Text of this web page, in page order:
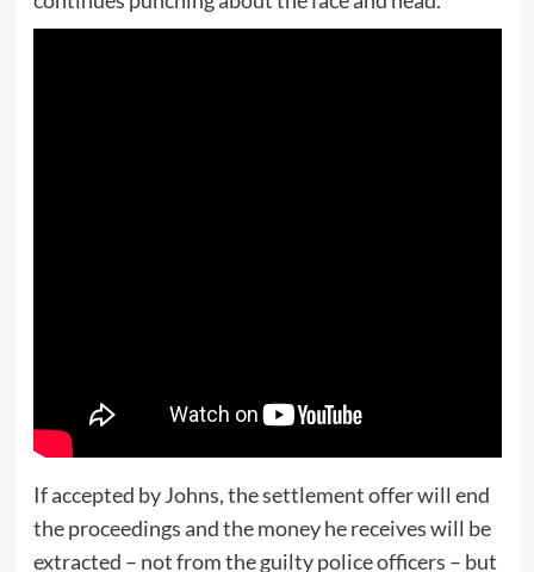
If accepted by Johns, the settlement offer will end
the proceedings and the money he receives will be
extracted – not from the guilty police officers – but